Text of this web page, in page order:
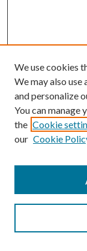
Search
We use cookies
We may also
and personalize
You can manage
the Cookie
our Cookie